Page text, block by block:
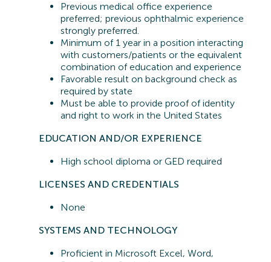
Previous medical office experience
preferred; previous ophthalmic experience
strongly preferred.
Minimum of 1 year in a position interacting
with customers/patients or the equivalent
combination of education and experience
Favorable result on background check as
required by state
Must be able to provide proof of identity
and right to work in the United States
EDUCATION AND/OR EXPERIENCE
High school diploma or GED required
LICENSES AND CREDENTIALS
None
SYSTEMS AND TECHNOLOGY
Proficient in Microsoft Excel, Word,